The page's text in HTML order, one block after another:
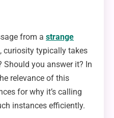
from a strange
curiosity typically takes
Should you answer it? In
relevance of this
for why it’s calling
instances efficiently.